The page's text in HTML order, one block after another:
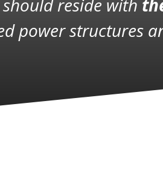
reside with
power structures